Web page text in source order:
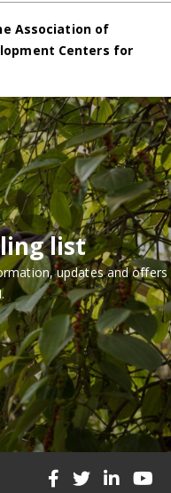
Association of
Centers for
list
updates and offers